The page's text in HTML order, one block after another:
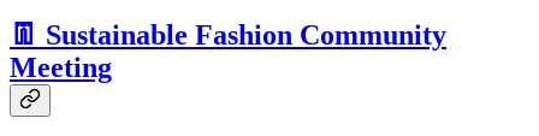
👖 Sustainable Fashion Community
Meeting